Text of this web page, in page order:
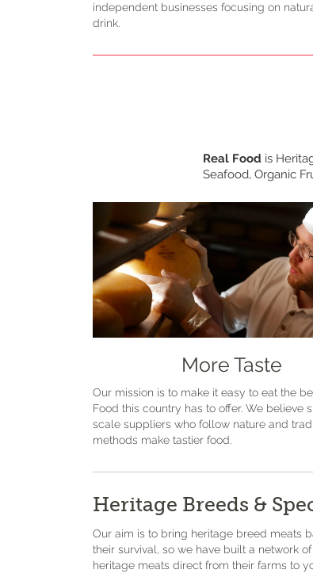
independent businesses focusing on
drink.
Real Food is
Seafood, Organic
More Taste
Our mission is to make it easy to eat the
Food this country has to offer. We believe
scale suppliers who follow nature and
methods make tastier food.
Heritage Breeds &
Our aim is to bring heritage breed meats
their survival, so we have built a network
heritage meats direct from their farms to